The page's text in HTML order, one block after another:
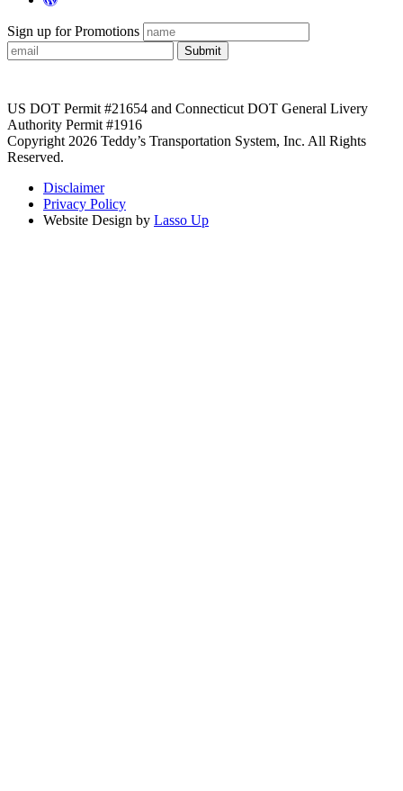
Sign up for Promotions
Submit
US DOT Permit #21654 and Connecticut DOT General Livery
Authority Permit #1916
Copyright 2026 Teddy’s Transportation System, Inc. All Rights
Reserved.
Disclaimer
Privacy Policy
Website Design by Lasso Up